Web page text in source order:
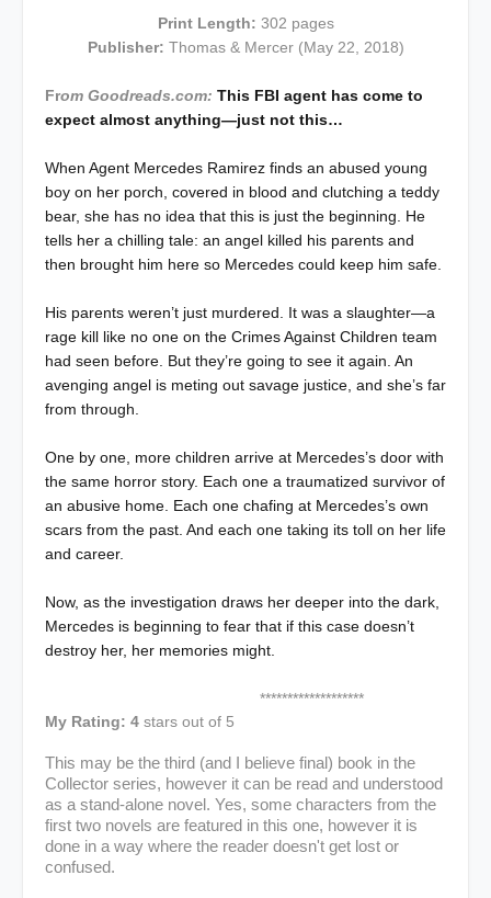
Print Length: 302 pages
Publisher: Thomas & Mercer (May 22, 2018)
From Goodreads.com: This FBI agent has come to
expect almost anything—just not this…
When Agent Mercedes Ramirez finds an abused young
boy on her porch, covered in blood and clutching a teddy
bear, she has no idea that this is just the beginning. He
tells her a chilling tale: an angel killed his parents and
then brought him here so Mercedes could keep him safe.
His parents weren’t just murdered. It was a slaughter—a
rage kill like no one on the Crimes Against Children team
had seen before. But they’re going to see it again. An
avenging angel is meting out savage justice, and she’s far
from through.
One by one, more children arrive at Mercedes’s door with
the same horror story. Each one a traumatized survivor of
an abusive home. Each one chafing at Mercedes’s own
scars from the past. And each one taking its toll on her life
and career.
Now, as the investigation draws her deeper into the dark,
Mercedes is beginning to fear that if this case doesn’t
destroy her, her memories might.
*******************
My Rating: 4 stars out of 5
This may be the third (and I believe final) book in the
Collector series, however it can be read and understood
as a stand-alone novel. Yes, some characters from the
first two novels are featured in this one, however it is
done in a way where the reader doesn't get lost or
confused.